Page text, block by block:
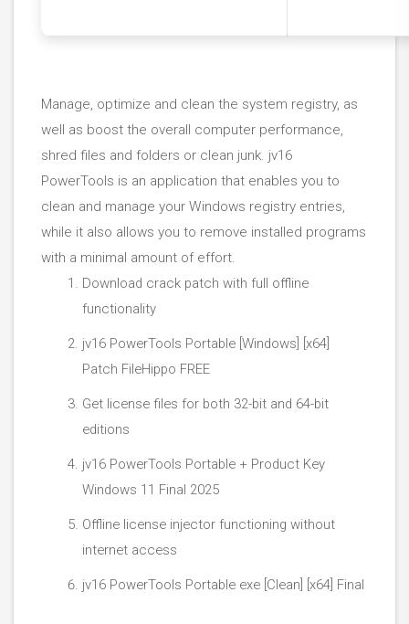
Manage, optimize and clean the system registry, as
well as boost the overall computer performance,
shred files and folders or clean junk. jv16
PowerTools is an application that enables you to
clean and manage your Windows registry entries,
while it also allows you to remove installed programs
with a minimal amount of effort.
Download crack patch with full offline
functionality
jv16 PowerTools Portable [Windows] [x64]
Patch FileHippo FREE
Get license files for both 32-bit and 64-bit
editions
jv16 PowerTools Portable + Product Key
Windows 11 Final 2025
Offline license injector functioning without
internet access
jv16 PowerTools Portable exe [Clean] [x64] Final